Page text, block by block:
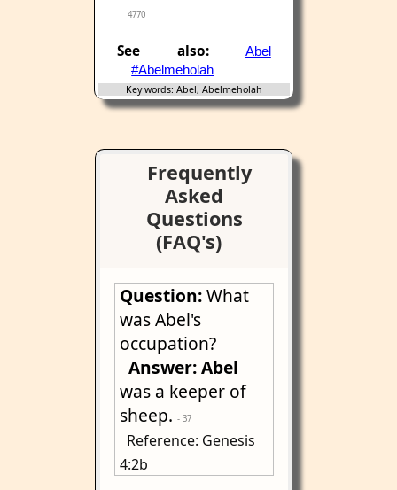
4770
See also:
Abel
#Abelmeholah
Key words: Abel, Abelmeholah
Frequently
Asked
Questions
(FAQ's)
Question:What
was Abel's
occupation?
Answer:Abel
was a keeper of
sheep.- 37
Reference: Genesis
4:2b